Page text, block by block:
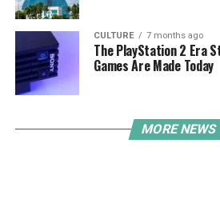
CULTURE 7 months ago
The PlayStation 2 Era
Games Are Made Today
MORE NEWS